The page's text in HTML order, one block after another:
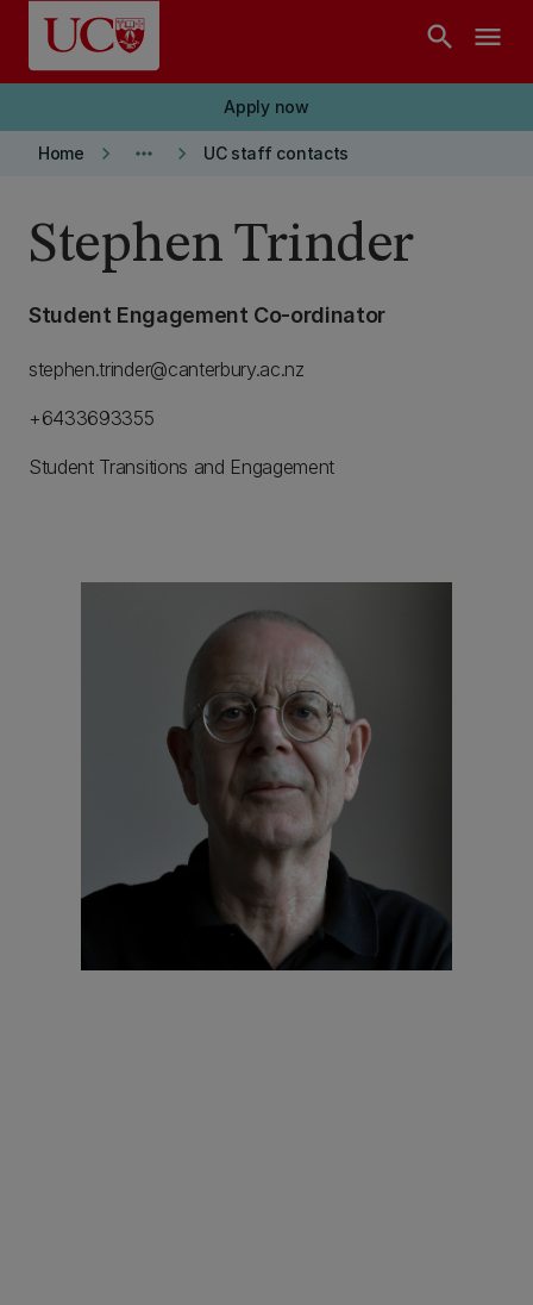
Skip to main content
search menu
Apply now
Home keyboard_arrow_right more_horiz keyboard_arrow_right UC staff contacts
Stephen Trinder
Student Engagement Co-ordinator
stephen.trinder@canterbury.ac.nz
+6433693355
Student Transitions and Engagement